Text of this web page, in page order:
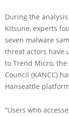
During the
Kitsune, experts
seven malware
threat actors have
to Trend Micro,
Council (KANCC)
Hanseattle
“Users who